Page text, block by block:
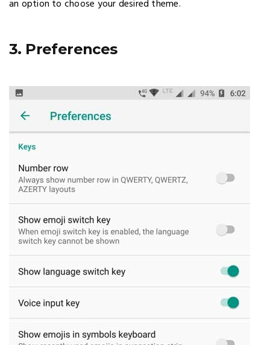
an option to choose your desired theme.
3. Preferences